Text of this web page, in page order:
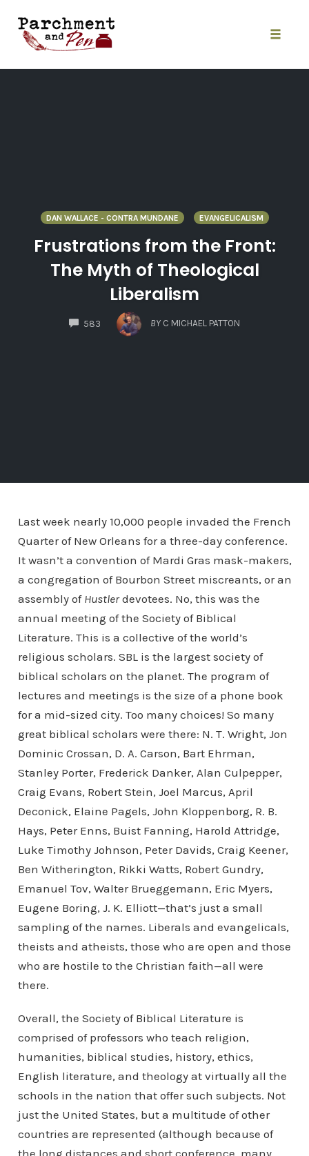
content
DAN WALLACE - CONTRA MUNDANE EVANGELICALISM
Frustrations from the Front:
The Myth of Theological
Liberalism
583
COMMENTS
BY C MICHAEL PATTON
Last week nearly 10,000 people invaded the French
Quarter of New Orleans for a three-day conference.
It wasn’t a convention of Mardi Gras mask-makers,
a congregation of Bourbon Street miscreants, or an
assembly of Hustlerdevotees. No, this was the
annual meeting of the Society of Biblical
Literature. This is a collective of the world’s
religious scholars. SBL is the largest society of
biblical scholars on the planet. The program of
lectures and meetings is the size of a phone book
for a mid-sized city. Too many choices! So many
great biblical scholars were there: N. T. Wright, Jon
Dominic Crossan, D. A. Carson, Bart Ehrman,
Stanley Porter, Frederick Danker, Alan Culpepper,
Craig Evans, Robert Stein, Joel Marcus, April
Deconick, Elaine Pagels, John Kloppenborg, R. B.
Hays, Peter Enns, Buist Fanning, Harold Attridge,
Luke Timothy Johnson, Peter Davids, Craig Keener,
Ben Witherington, Rikki Watts, Robert Gundry,
Emanuel Tov, Walter Brueggemann, Eric Myers,
Eugene Boring, J. K. Elliott—that’s just a small
sampling of the names. Liberals and evangelicals,
theists and atheists, those who are open and those
who are hostile to the Christian faith—all were
there.
Overall, the Society of Biblical Literature is
comprised of professors who teach religion,
humanities, biblical studies, history, ethics,
English literature, and theology at virtually all the
schools in the nation that offer such subjects. Not
just the United States, but a multitude of other
countries are represented (although because of
the long distances and short conference, many